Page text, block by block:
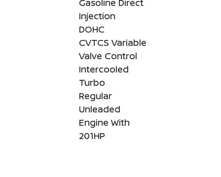
Gasoline Direct
Injection
DOHC
CVTCS Variable
Valve Control
Intercooled
Turbo
Regular
Unleaded
Engine With
201HP